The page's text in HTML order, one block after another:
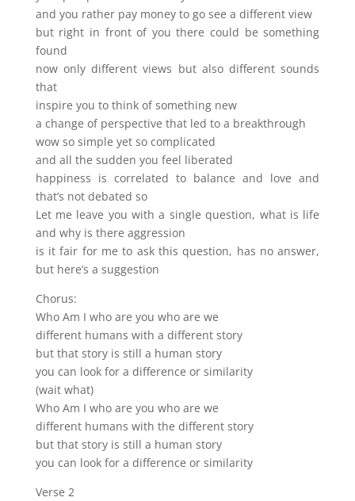
and you rather pay money to go see a different view
but right in front of you there could be something
found
now only different views but also different sounds
that
inspire you to think of something new
a change of perspective that led to a breakthrough
wow so simple yet so complicated
and all the sudden you feel liberated
happiness is correlated to balance and love and
that’s not debated so
Let me leave you with a single question, what is life
and why is there aggression
is it fair for me to ask this question, has no answer,
but here’s a suggestion
Chorus:
Who Am I who are you who are we
different humans with a different story
but that story is still a human story
you can look for a difference or similarity
(wait what)
Who Am I who are you who are we
different humans with the different story
but that story is still a human story
you can look for a difference or similarity
Verse 2